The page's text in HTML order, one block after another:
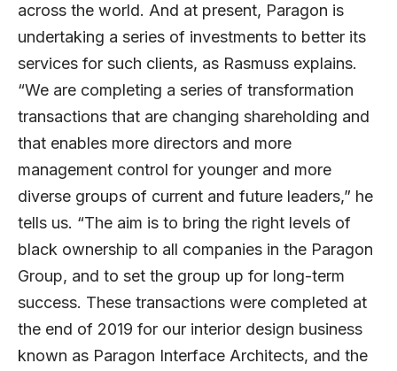
across the world. And at present, Paragon is
undertaking a series of investments to better its
services for such clients, as Rasmuss explains.
“We are completing a series of transformation
transactions that are changing shareholding and
that enables more directors and more
management control for younger and more
diverse groups of current and future leaders,” he
tells us. “The aim is to bring the right levels of
black ownership to all companies in the Paragon
Group, and to set the group up for long-term
success. These transactions were completed at
the end of 2019 for our interior design business
known as Paragon Interface Architects, and the